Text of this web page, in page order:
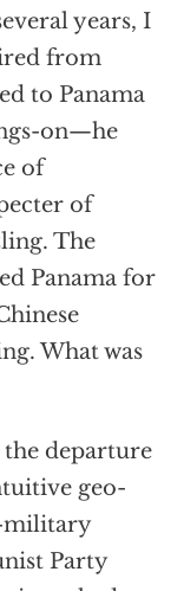
years, I
from
to Panama
on—he
of
of
The
Panama for
What was
departure
geo-
military
Party